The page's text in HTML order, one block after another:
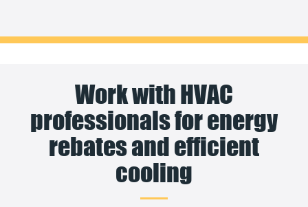
Work with HVAC
professionals for energy
rebates and efficient
cooling